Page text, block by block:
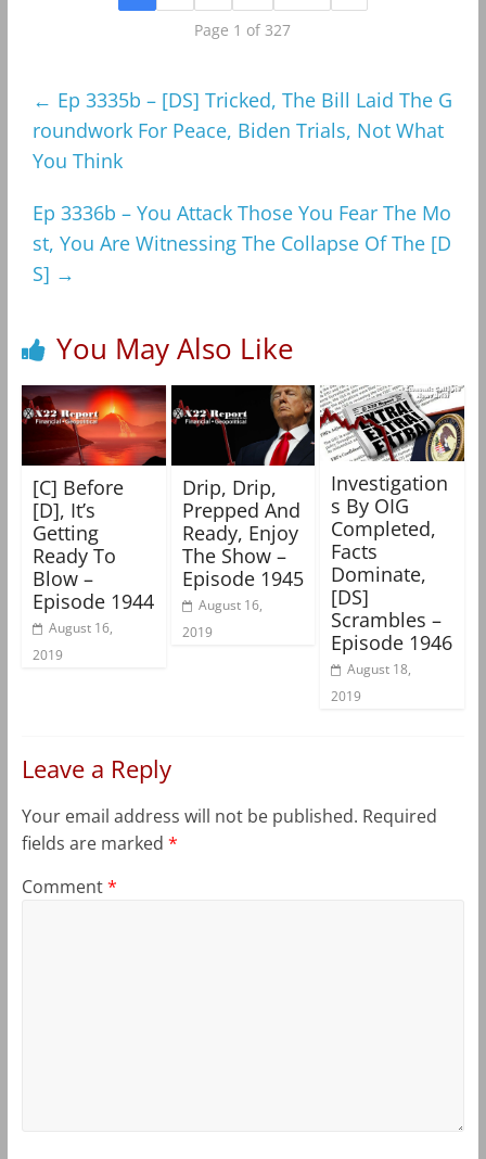
Page 1 of 327
← Ep 3335b – [DS] Tricked, The Bill Laid The G
roundwork For Peace, Biden Trials, Not What
You Think
Ep 3336b – You Attack Those You Fear The Mo
st, You Are Witnessing The Collapse Of The [D
S] →
You May Also Like
[C] Before
[D], It’s
Getting
Ready To
Blow –
Episode 1944
August 16,
2019
Drip, Drip,
Prepped And
Ready, Enjoy
The Show –
Episode 1945
August 16,
2019
Investigation
s By OIG
Completed,
Facts
Dominate,
[DS]
Scrambles –
Episode 1946
August 18,
2019
Leave a Reply
Your email address will not be published. Required
fields are marked *
Comment*